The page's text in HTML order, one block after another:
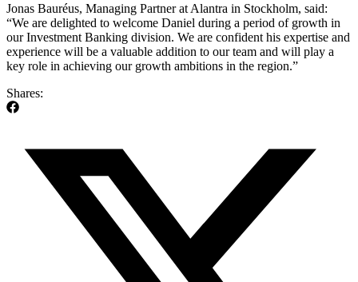
Jonas Bauréus, Managing Partner at Alantra in Stockholm, said:
“We are delighted to welcome Daniel during a period of growth in
our Investment Banking division. We are confident his expertise and
experience will be a valuable addition to our team and will play a
key role in achieving our growth ambitions in the region.”
Shares: